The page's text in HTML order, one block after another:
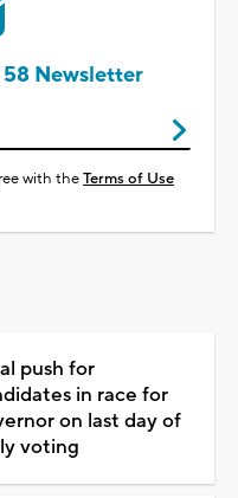
Newsletter
with theTerms of Use
push for
in race for
on last day of
voting